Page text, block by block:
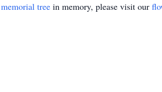
memorial tree in memory, please visit our